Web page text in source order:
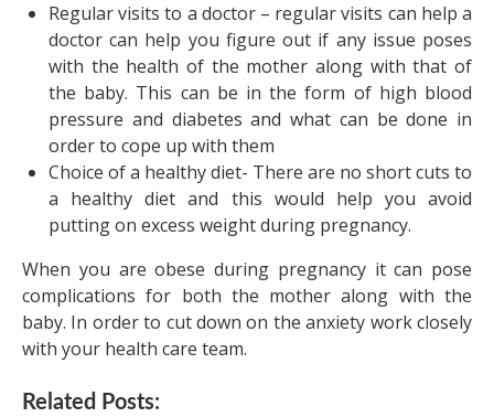
Regular visits to a doctor – regular visits can help a
doctor can help you figure out if any issue poses
with the health of the mother along with that of
the baby. This can be in the form of high blood
pressure and diabetes and what can be done in
order to cope up with them
Choice of a healthy diet- There are no short cuts to
a healthy diet and this would help you avoid
putting on excess weight during pregnancy.
When you are obese during pregnancy it can pose
complications for both the mother along with the
baby. In order to cut down on the anxiety work closely
with your health care team.
Related Posts: